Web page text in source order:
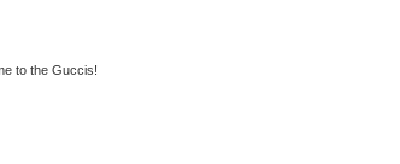
to the Guccis!